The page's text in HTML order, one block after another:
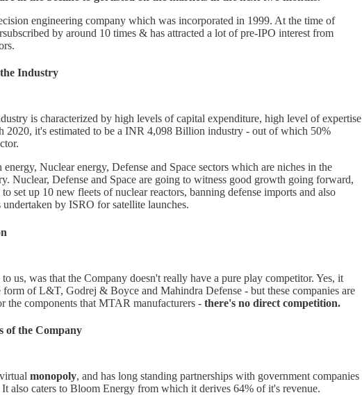
engineering company which was incorporated in 1999. At the time of
by around 10 times & has attracted a lot of pre-IPO interest from
Industry
is characterized by high levels of capital expenditure, high level of expertise
2020, it's estimated to be a INR 4,098 Billion industry - out of which 50%
Nuclear energy, Defense and Space sectors which are niches in the
Nuclear, Defense and Space are going to witness good growth going forward,
set up 10 new fleets of nuclear reactors, banning defense imports and also
by ISRO for satellite launches.
us, was that the Company doesn't really have a pure play competitor. Yes, it
form of L&T, Godrej & Boyce and Mahindra Defense - but these companies are
the components that MTAR manufacturers - there's no direct competition.
of the Company
monopoly, and has long standing partnerships with government companies
caters to Bloom Energy from which it derives 64% of it's revenue.